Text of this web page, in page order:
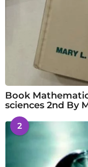
Book
sciences 2nd By
2